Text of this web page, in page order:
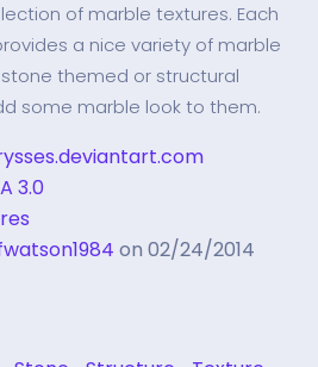
of marble textures. Each
a nice variety of marble
themed or structural
some marble look to them.
3.0
on 02/24/2014